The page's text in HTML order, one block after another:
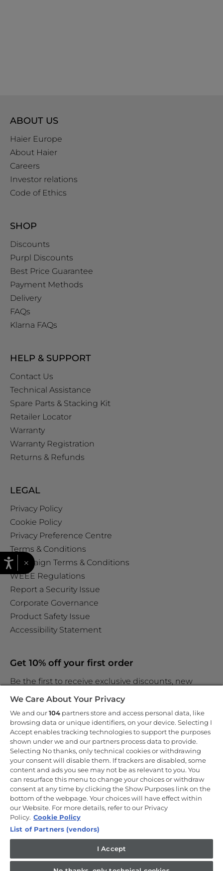
ABOUT US
Haier Europe
About Haier
Careers
Investor relations
Code of Ethics
SHOP
Discounts
Purpl Discounts
Best Price Guarantee
Payment Methods
Delivery
FAQs
Klarna FAQs
HELP & SUPPORT
Contact Us
Technical Assistance
Spare Parts & Stacking Kit
Retailer Locator
Warranty
Warranty Registration
Returns & Refunds
LEGAL
Privacy Policy
Cookie Policy
Privacy Preference Centre
Terms & Conditions
Campaign Terms & Conditions
WEEE Regulations
Report a Security Issue
Corporate Governance
Product Safety Issue
Accessibility Statement
Get 10% off your first order
Be the first to receive exclusive discounts, new
By entering your email address you are agreeing to receive
marketing and accepting ourprivacy policy.
Copyright 2026 Haier-Europe is the ecommerce website for Haier
Smart Home UK&I Ltd, company number 02521528, registered
6XG, which is part of the Hoover Candy Group within the parent
company of Haier Europe.
UK / English
×
We Care About Your Privacy
We and our104 partners store and access personal data, like
browsing data or unique identifiers, on your device. Selecting I
Accept enables tracking technologies to support the purposes
shown under we and our partners process data to provide.
Selecting No thanks, only technical cookies or withdrawing
your consent will disable them. If trackers are disabled, some
content and ads you see may not be as relevant to you. You
can resurface this menu to change your choices or withdraw
consent at any time by clicking the Show Purposes link on the
bottom of the webpage. Your choices will have effect within
our Website. For more details, refer to our Privacy
Policy. Cookie Policy
List of Partners (vendors)
I Accept